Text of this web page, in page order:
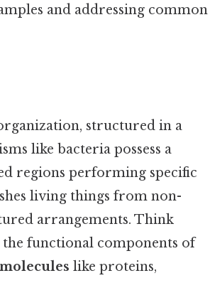
and addressing common
structured in a
like bacteria possess a
regions performing specific
living things from non-
arrangements. Think
the functional components of
like proteins,